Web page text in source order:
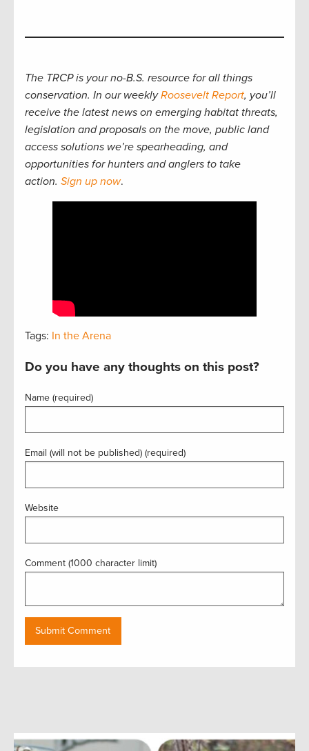
The TRCP is your no-B.S. resource for all things
conservation. In our weeklyRoosevelt Report, you’ll
receive the latest news on emerging habitat threats,
legislation and proposals on the move, public land
access solutions we’re spearheading, and
opportunities for hunters and anglers to take
action. Sign up now.
Tags: In the Arena
Do you have any thoughts on this post?
Name (required)
Email (will not be published) (required)
Website
Comment (1000 character limit)